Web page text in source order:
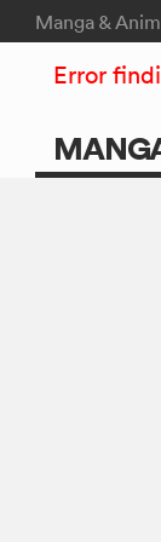
Manga &
Error